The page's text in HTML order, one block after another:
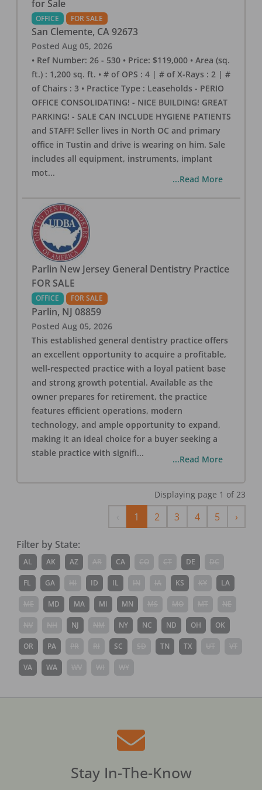
for Sale
OFFICE FOR SALE
San Clemente, CA 92673
Posted Aug 05, 2026
• Ref Number: 26 - 530 • Price: $119,000 • Area (sq.
ft.) : 1,200 sq. ft. • # of OPS : 4 | # of X-Rays : 2 | #
of Chairs : 3 • Practice Type : Leaseholds - PERIO
OFFICE CONSOLIDATING! - NICE BUILDING! GREAT
PARKING! - SALE CAN INCLUDE HYGIENE PATIENTS
and STAFF! Seller lives in North OC and primary
office in Tustin and drive is wearing on him. Sale
includes all equipment, instruments, implant
mot...
...Read More
Parlin New Jersey General Dentistry Practice
FOR SALE
OFFICE FOR SALE
Parlin, NJ 08859
Posted Aug 05, 2026
This established general dentistry practice offers
an excellent opportunity to acquire a profitable,
well-respected practice with a loyal patient base
and strong growth potential. Available as the
owner prepares for retirement, the practice
features efficient operations, modern
technology, and ample opportunity to expand,
making it an ideal choice for a buyer seeking a
stable practice with signifi...
...Read More
Displaying page 1 of 23
Previous
1 2 3 4 5 ›Next
Filter by State:
AL AK AZ CA DE
FL GA ID IL KS LA
MD MA MI MN
NJ NY NC ND OH OK
OR PA SC TN TX
VA WA
Stay In-The-Know